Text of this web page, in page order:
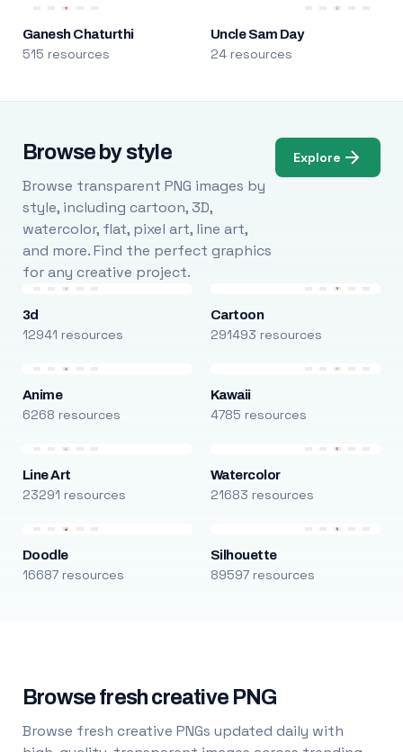
Ganesh Chaturthi
515 resources
Uncle Sam Day
24 resources
Browse by style
Browse transparent PNG images by
style, including cartoon, 3D,
watercolor, flat, pixel art, line art,
and more. Find the perfect graphics
for any creative project.
Explore
3d
12941 resources
Cartoon
291493 resources
Anime
6268 resources
Kawaii
4785 resources
Line Art
23291 resources
Watercolor
21683 resources
Doodle
16687 resources
Silhouette
89597 resources
Browse fresh creative PNG
Browse fresh creative PNGs updated daily with